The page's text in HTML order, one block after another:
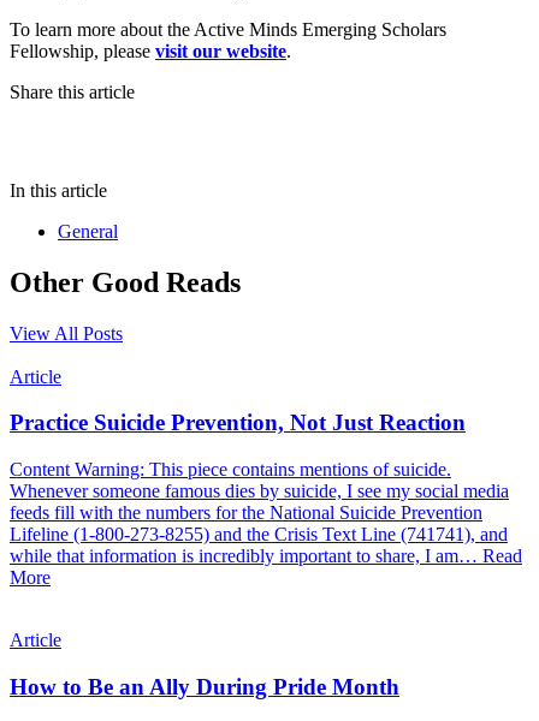
To learn more about the Active Minds Emerging Scholars
Fellowship, please visit our website.
Share this article
In this article
General
Other Good Reads
View All Posts
Article
Practice Suicide Prevention, Not Just Reaction
Content Warning: This piece contains mentions of suicide.
Whenever someone famous dies by suicide, I see my social media
feeds fill with the numbers for the National Suicide Prevention
Lifeline (1-800-273-8255) and the Crisis Text Line (741741), and
while that information is incredibly important to share, I am… Read
More
Article
How to Be an Ally During Pride Month